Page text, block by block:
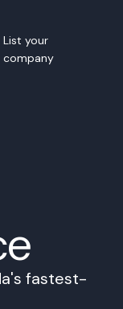
List your
company
fastest-